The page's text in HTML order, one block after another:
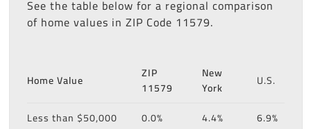
See the table below for a regional comparison
of home values in ZIP Code 11579.
Home Value
ZIP
11579
New
York
U.S.
Less than $50,000 0.0% 4.4%
6.9%